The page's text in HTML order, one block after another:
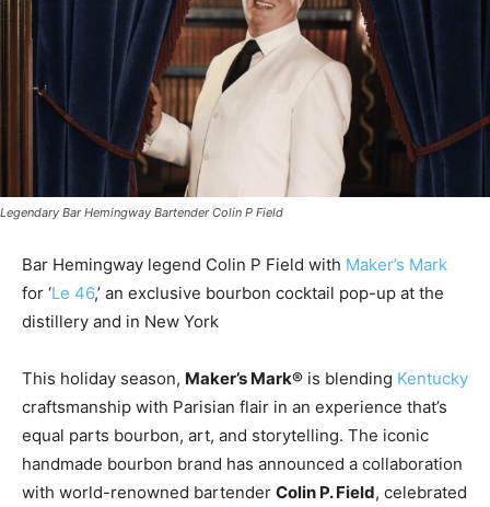
Legendary Bar Hemingway Bartender Colin P Field
Bar Hemingway legend Colin P Field with Maker’s Mark
for ‘Le 46,’ an exclusive bourbon cocktail pop-up at the
distillery and in New York
This holiday season, Maker’s Mark® is blending Kentucky
craftsmanship with Parisian flair in an experience that’s
equal parts bourbon, art, and storytelling. The iconic
handmade bourbon brand has announced a collaboration
with world-renowned bartender Colin P. Field, celebrated